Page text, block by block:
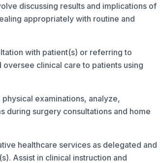
discussing results and implications of
appropriately with routine and
with patient(s) or referring to
clinical care to patients using
examinations, analyze,
during surgery consultations and home
healthcare services as delegated and
Assist in clinical instruction and